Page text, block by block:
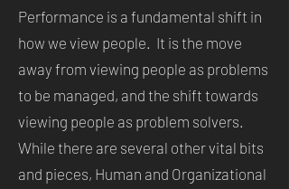
Performance is a fundamental shift in
how we view people. It is the move
away from viewing people as problems
to be managed, and the shift towards
viewing people as problem solvers.
While there are several other vital bits
and pieces, Human and Organizational